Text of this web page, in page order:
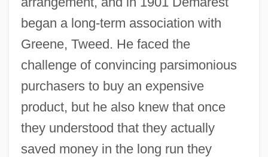
began a long-term association with
Greene, Tweed. He faced the
challenge of convincing parsimonious
purchasers to buy an expensive
product, but he also knew that once
they understood that they actually
saved money in the long run they